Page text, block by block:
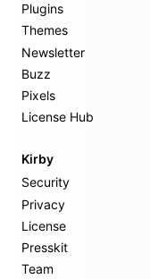
Plugins
Themes
Newsletter
Buzz
Pixels
License Hub
Kirby
Security
Privacy
License
Presskit
Team